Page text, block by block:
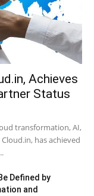
Achieves
Status
transformation, AI,
has achieved
Defined by
and